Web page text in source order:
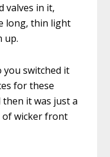
valves in it,
long, thin light
up.
you switched it
for these
it was just a
of wicker front